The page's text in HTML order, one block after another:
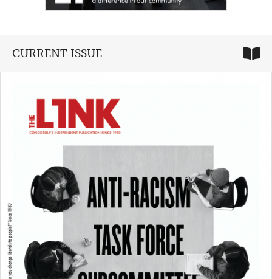
CURRENT ISSUE